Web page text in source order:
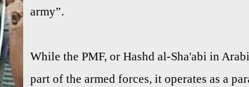
army”.
While the PMF, or Hashd al-Sha'abi in
part of the armed forces, it operates as a